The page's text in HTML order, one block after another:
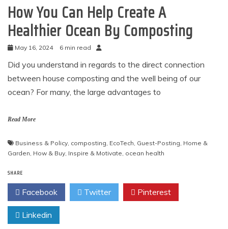
How You Can Help Create A
Healthier Ocean By Composting
May 16, 2024 6 min read
Did you understand in regards to the direct connection
between house composting and the well being of our
ocean? For many, the large advantages to
Read More
Business & Policy, composting, EcoTech, Guest-Posting, Home &
Garden, How & Buy, Inspire & Motivate, ocean health
SHARE
Facebook Twitter Pinterest
Linkedin